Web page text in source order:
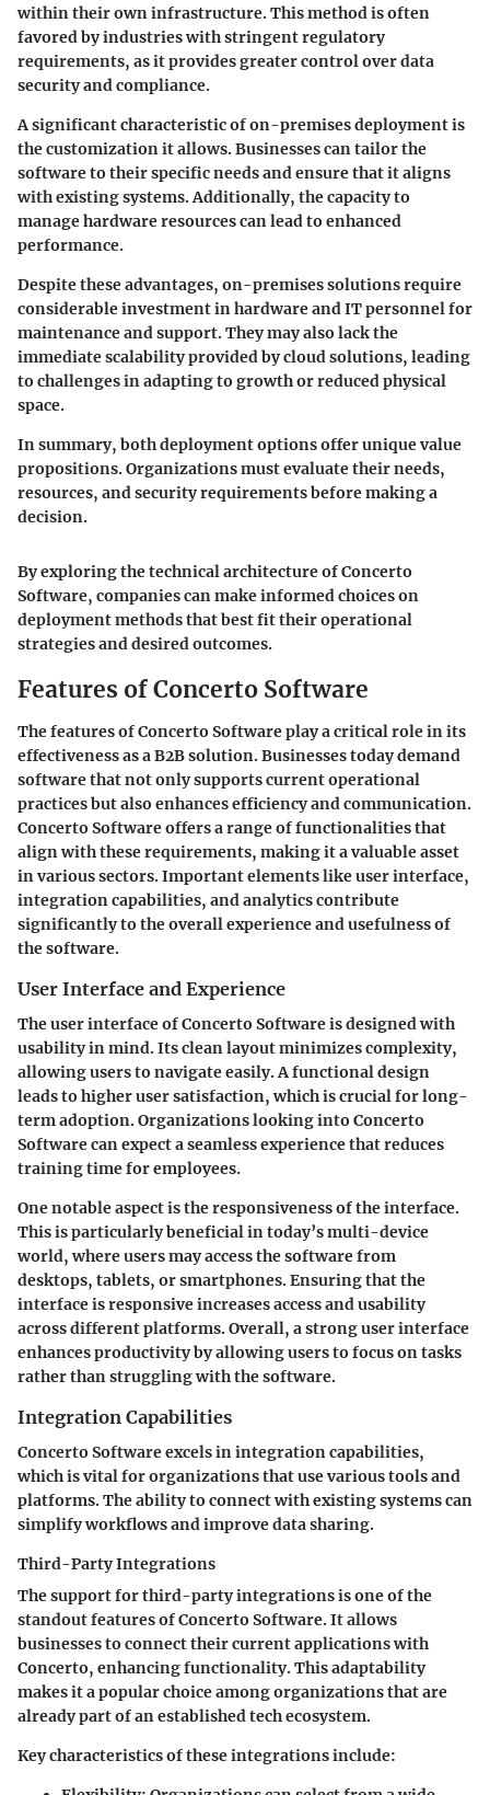
within their own infrastructure. This method is often
favored by industries with stringent regulatory
requirements, as it provides greater control over data
security and compliance.
A significant characteristic of on-premises deployment is
the customization it allows. Businesses can tailor the
software to their specific needs and ensure that it aligns
with existing systems. Additionally, the capacity to
manage hardware resources can lead to enhanced
performance.
Despite these advantages, on-premises solutions require
considerable investment in hardware and IT personnel for
maintenance and support. They may also lack the
immediate scalability provided by cloud solutions, leading
to challenges in adapting to growth or reduced physical
space.
In summary, both deployment options offer unique value
propositions. Organizations must evaluate their needs,
resources, and security requirements before making a
decision.
By exploring the technical architecture of Concerto
Software, companies can make informed choices on
deployment methods that best fit their operational
strategies and desired outcomes.
Features of Concerto Software
The features of Concerto Software play a critical role in its
effectiveness as a B2B solution. Businesses today demand
software that not only supports current operational
practices but also enhances efficiency and communication.
Concerto Software offers a range of functionalities that
align with these requirements, making it a valuable asset
in various sectors. Important elements like user interface,
integration capabilities, and analytics contribute
significantly to the overall experience and usefulness of
the software.
User Interface and Experience
The user interface of Concerto Software is designed with
usability in mind. Its clean layout minimizes complexity,
allowing users to navigate easily. A functional design
leads to higher user satisfaction, which is crucial for long-
term adoption. Organizations looking into Concerto
Software can expect a seamless experience that reduces
training time for employees.
One notable aspect is the responsiveness of the interface.
This is particularly beneficial in today’s multi-device
world, where users may access the software from
desktops, tablets, or smartphones. Ensuring that the
interface is responsive increases access and usability
across different platforms. Overall, a strong user interface
enhances productivity by allowing users to focus on tasks
rather than struggling with the software.
Integration Capabilities
Concerto Software excels in integration capabilities,
which is vital for organizations that use various tools and
platforms. The ability to connect with existing systems can
simplify workflows and improve data sharing.
Third-Party Integrations
The support for third-party integrations is one of the
standout features of Concerto Software. It allows
businesses to connect their current applications with
Concerto, enhancing functionality. This adaptability
makes it apopularchoice among organizations that are
already part of an established tech ecosystem.
Key characteristics of these integrations include: